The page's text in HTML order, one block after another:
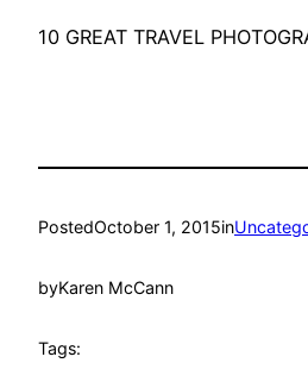
10 GREAT TRAVEL
PostedOctober 1, 2015in
byKaren McCann
Tags: